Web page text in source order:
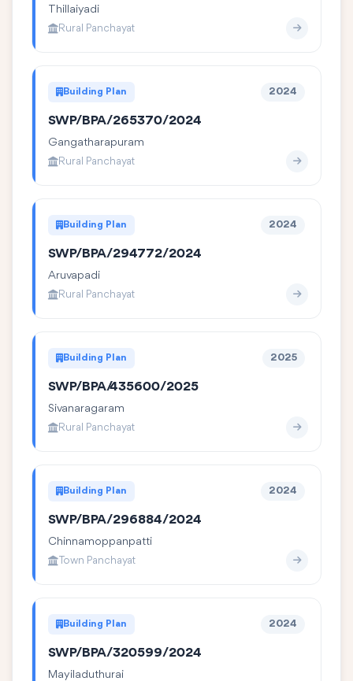
Thillaiyadi
Rural Panchayat
Building Plan 2024
SWP/BPA/265370/2024
Gangatharapuram
Rural Panchayat
Building Plan 2024
SWP/BPA/294772/2024
Aruvapadi
Rural Panchayat
Building Plan 2025
SWP/BPA/435600/2025
Sivanaragaram
Rural Panchayat
Building Plan 2024
SWP/BPA/296884/2024
Chinnamoppanpatti
Town Panchayat
Building Plan 2024
SWP/BPA/320599/2024
Mayiladuthurai